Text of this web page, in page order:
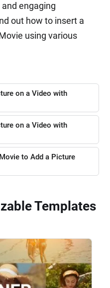
engaging
out how to insert a
using various
on a Video with
on a Video with
to Add a Picture
Templates